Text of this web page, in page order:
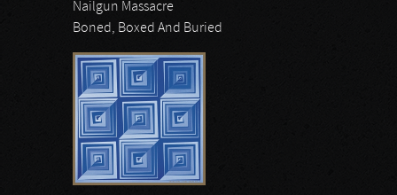
Nailgun Massacre
Boned, Boxed And Buried